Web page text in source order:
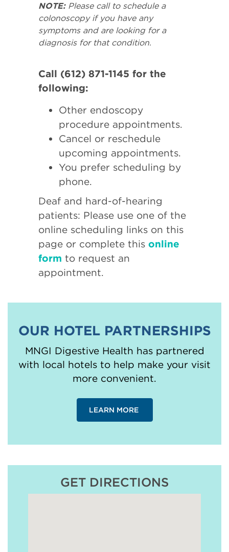
NOTE:Please call to schedule a
colonoscopy if you have any
symptoms and are looking for a
diagnosis for that condition.
Call (612) 871-1145 for the
following:
Other endoscopy
procedure appointments.
Cancel or reschedule
upcoming appointments.
You prefer scheduling by
phone.
Deaf and hard-of-hearing
patients: Please use one of the
online scheduling links on this
page or complete this online
form to request an
appointment.
OUR HOTEL PARTNERSHIPS
MNGI Digestive Health has partnered
with local hotels to help make your visit
more convenient.
LEARN MORE
GET DIRECTIONS